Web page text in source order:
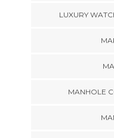
LUXURY
MANHOLE